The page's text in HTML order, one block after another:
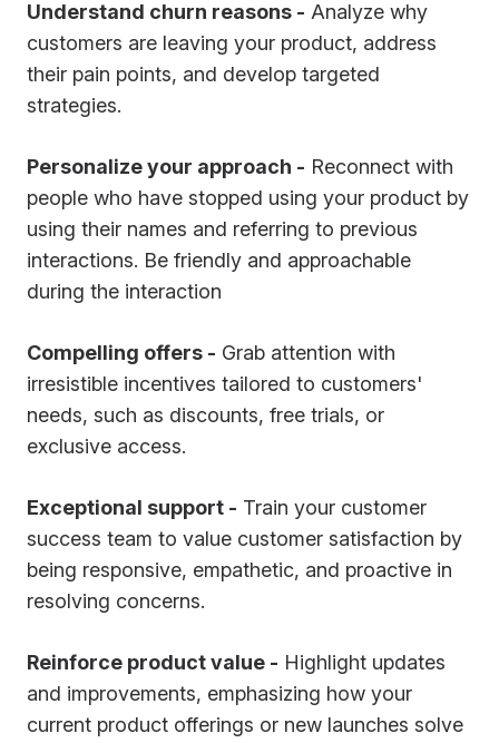
Understand churn reasons - Analyze why
customers are leaving your product, address
their pain points, and develop targeted
strategies.
Personalize your approach - Reconnect with
people who have stopped using your product by
using their names and referring to previous
interactions. Be friendly and approachable
during the interaction
Compelling offers - Grab attention with
irresistible incentives tailored to customers'
needs, such as discounts, free trials, or
exclusive access.
Exceptional support - Train your customer
success team to value customer satisfaction by
being responsive, empathetic, and proactive in
resolving concerns.
Reinforce product value - Highlight updates
and improvements, emphasizing how your
current product offerings or new launches solve